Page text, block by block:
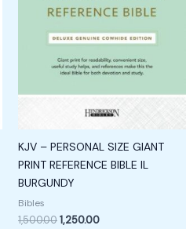
KJV – PERSONAL SIZE GIANT
PRINT REFERENCE BIBLE IL
BURGUNDY
Bibles
1,500.001,250.00